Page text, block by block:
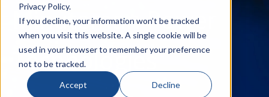
Privacy Policy.
If you decline, your information won’t be tracked
when you visit this website. A single cookie will be
used in your browser to remember your preference
not to be tracked.
Accept Decline
Minuteman Power
Technologies